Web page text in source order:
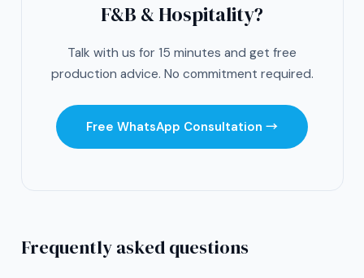
F&B & Hospitality?
Talk with us for 15 minutes and get free
production advice. No commitment required.
Free WhatsApp Consultation →
Frequently asked questions